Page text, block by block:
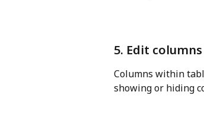
5. Edit columns
Columns within
showing or hiding